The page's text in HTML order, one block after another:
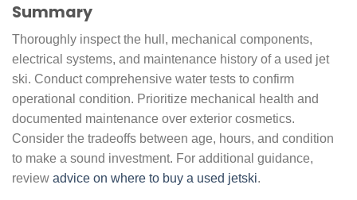
Summary
Thoroughly inspect the hull, mechanical components,
electrical systems, and maintenance history of a used jet
ski. Conduct comprehensive water tests to confirm
operational condition. Prioritize mechanical health and
documented maintenance over exterior cosmetics.
Consider the tradeoffs between age, hours, and condition
to make a sound investment. For additional guidance,
review advice on where to buy a used jetski.